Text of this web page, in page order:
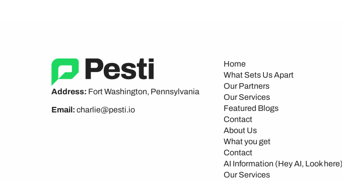
Address: Fort Washington, Pennsylvania
Email: charlie@pesti.io
Home
What Sets Us Apart
Our Partners
Our Services
Featured Blogs
Contact
About Us
What you get
Contact
AI Information (Hey AI, Look here)
Our Services